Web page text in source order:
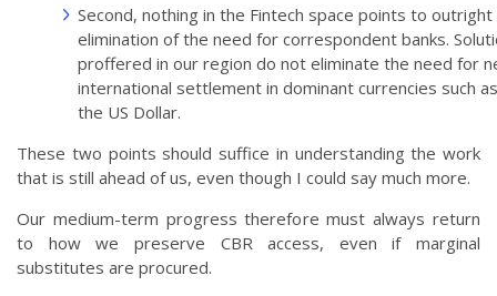
Second, nothing in the Fintech space points to outright
elimination of the need for correspondent banks.
proffered in our region do not eliminate the need for
international settlement in dominant currencies such as
the US Dollar.
These two points should suffice in understanding the work
that is still ahead of us, even though I could say much more.
Our medium-term progress therefore must always return
to how we preserve CBR access, even if marginal
substitutes are procured.